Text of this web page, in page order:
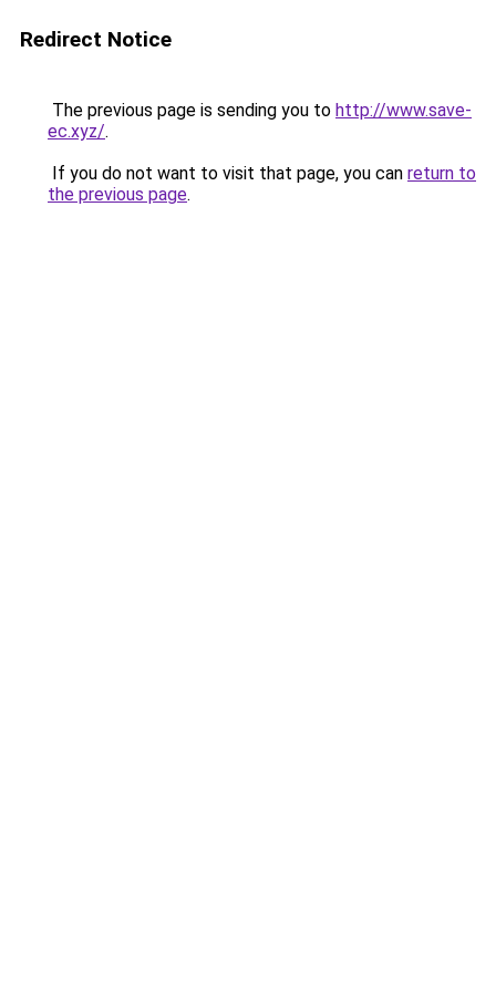
Redirect Notice
The previous page is sending you to http://www.save-
ec.xyz/.
If you do not want to visit that page, you can return to
the previous page.